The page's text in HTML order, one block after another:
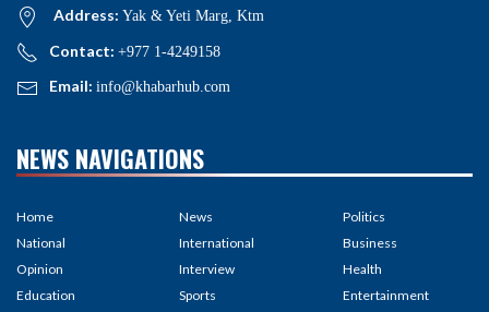
Address: Yak & Yeti Marg, Ktm
Contact: +977 1-4249158
Email: info@khabarhub.com
NEWS NAVIGATIONS
Home
National
Opinion
Education
News
International
Interview
Sports
Politics
Business
Health
Entertainment